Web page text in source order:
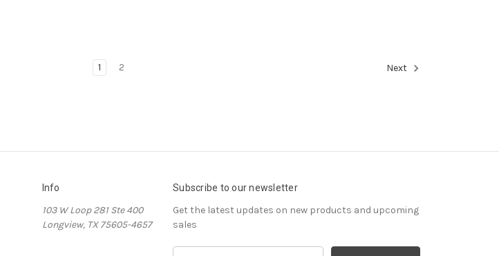
1 2 Next
Info
103 W Loop 281 Ste 400
Longview, TX 75605-4657
Subscribe to our newsletter
Get the latest updates on new products and upcoming
sales